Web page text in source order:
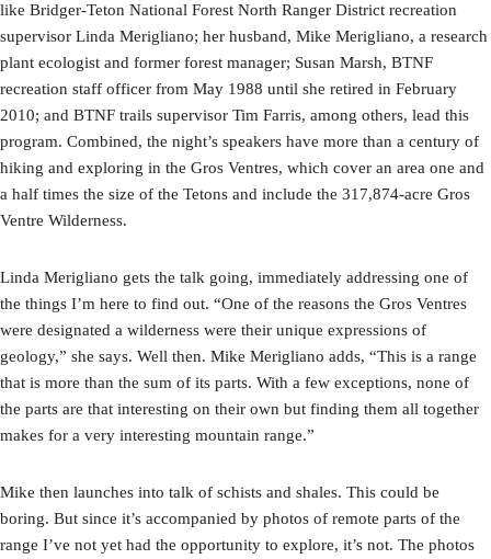
like Bridger-Teton National Forest North Ranger District recreation
supervisor Linda Merigliano; her husband, Mike Merigliano, a research
plant ecologist and former forest manager; Susan Marsh, BTNF
recreation staff officer from May 1988 until she retired in February
2010; and BTNF trails supervisor Tim Farris, among others, lead this
program. Combined, the night’s speakers have more than a century of
hiking and exploring in the Gros Ventres, which cover an area one and
a half times the size of the Tetons and include the 317,874-acre Gros
Ventre Wilderness.
Linda Merigliano gets the talk going, immediately addressing one of
the things I’m here to find out. “One of the reasons the Gros Ventres
were designated a wilderness were their unique expressions of
geology,” she says. Well then. Mike Merigliano adds, “This is a range
that is more than the sum of its parts. With a few exceptions, none of
the parts are that interesting on their own but finding them all together
makes for a very interesting mountain range.”
Mike then launches into talk of schists and shales. This could be
boring. But since it’s accompanied by photos of remote parts of the
range I’ve not yet had the opportunity to explore, it’s not. The photos